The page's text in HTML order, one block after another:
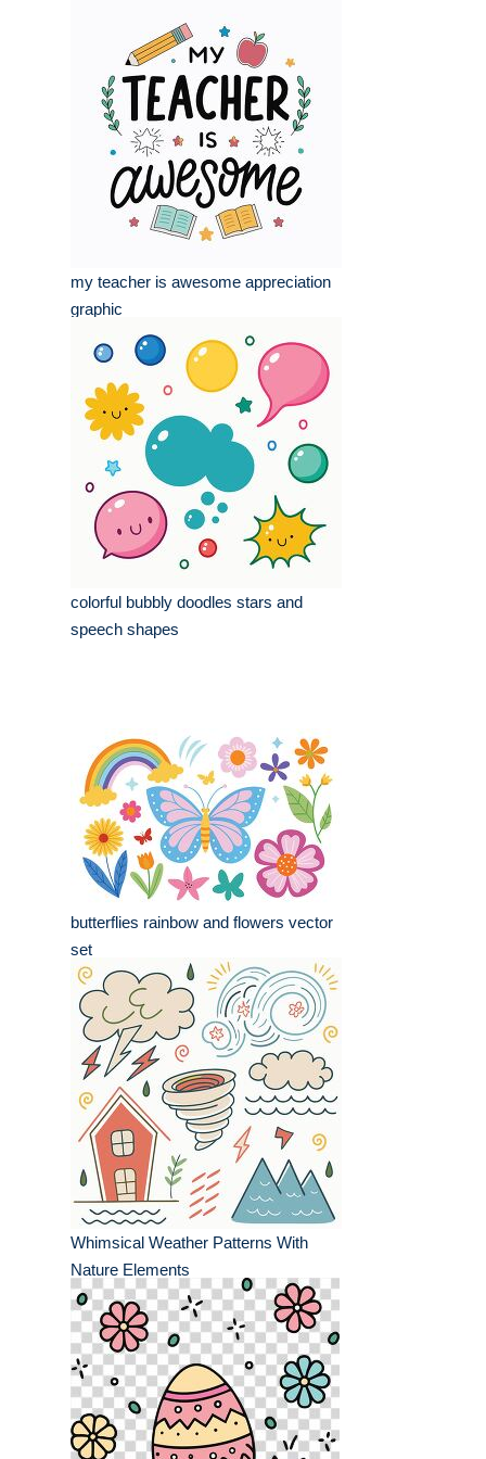
my teacher is awesome appreciation
graphic
colorful bubbly doodles stars and
speech shapes
butterflies rainbow and flowers vector
set
Whimsical Weather Patterns With
Nature Elements